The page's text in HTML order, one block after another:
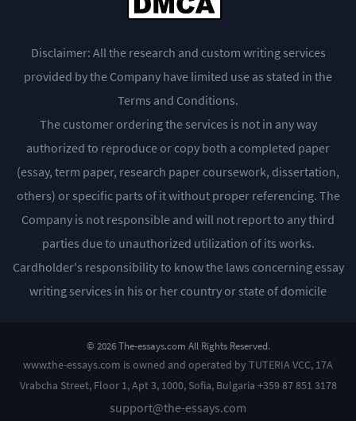
Disclaimer: All the research and custom writing services
provided by the Company have limited use as stated in the
Terms and Conditions.
The customer ordering the services is not in any way
authorized to reproduce or copy both a completed paper
(essay, term paper, research paper coursework, dissertation,
others) or specific parts of it without proper referencing. The
Company is not responsible and will not report to any third
parties due to unauthorized utilization of its works.
Cardholder's responsibility to know the laws concerning essay
writing services in his or her country or state of domicile
© 2026 The-essays.com All Rights Reserved.
www.the-essays.com is owned and operated by TUTERIA VCC, 17A
Vrabcha Street, Floor 1, Apt 3, 1000, Sofia, Bulgaria +359 87 851 3178
support@the-essays.com